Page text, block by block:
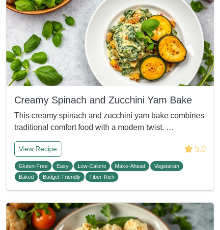
Creamy Spinach and Zucchini Yam Bake
This creamy spinach and zucchini yam bake combines
traditional comfort food with a modern twist. …
View Recipe 5.0
Gluten-Free Easy Low-Calorie Make-Ahead
Vegetarian
Baked
Budget-Friendly Fiber-Rich